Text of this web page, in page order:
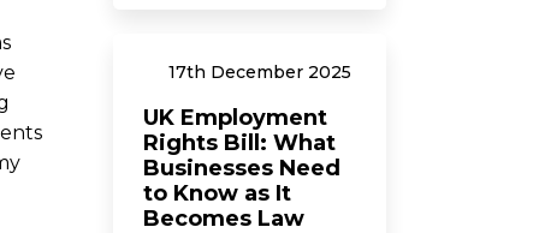
17th December 2025
UK Employment
Rights Bill: What
Businesses Need
to Know as It
Becomes Law